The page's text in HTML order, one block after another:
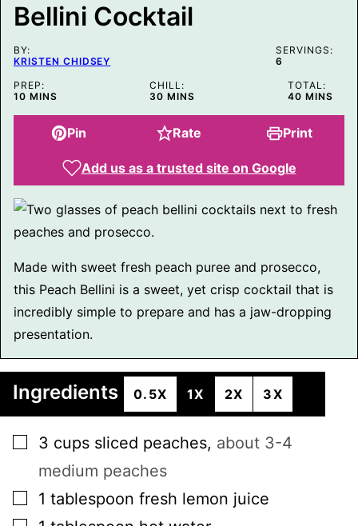
P
O
T
Bellini Cocktail
BY:
KRISTEN CHIDSEY
SERVINGS:
6
PREP:
10MINUTES
MINS
CHILL:
30 MINUTES
MINS
TOTAL:
40MINUTES
MINS
Pin Rate Print
Add us as a trusted site on Google
Made with sweet fresh peach puree and prosecco,
this Peach Bellini is a sweet, yet crisp cocktail that is
incredibly simple to prepare and has a jaw-dropping
presentation.
Ingredients 0.5X 1X 2X 3X
▢
3 cups sliced peaches, about 3-4
medium peaches
▢
1 tablespoon fresh lemon juice
▢